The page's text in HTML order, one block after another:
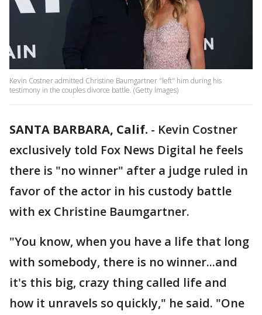
Kevin Costner admitted Christine Baumgartner "left" him during his
testimony in the couples divorce battle. (Getty Images)
SANTA BARBARA, Calif. - Kevin Costner
exclusively told Fox News Digital he feels
there is "no winner" after a judge ruled in
favor of the actor in his custody battle
with ex Christine Baumgartner.
"You know, when you have a life that long
with somebody, there is no winner...and
it's this big, crazy thing called life and
how it unravels so quickly," he said. "One